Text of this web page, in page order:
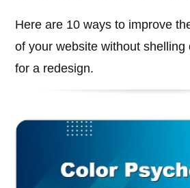
Here are 10 ways to improve
of your website without shelling
for a redesign.